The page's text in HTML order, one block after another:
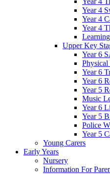
Year 4
Year 4
Year 4
Upper Key
Year 6
Physical
Year 6
Year 6
Year 5
Music
Year 6
Year 5
Police
Year 5
Young Carers
Early Years
Nursery
Information For